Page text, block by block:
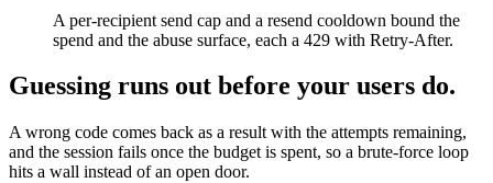
A per-recipient send cap and a resend cooldown bound the
spend and the abuse surface, each a 429 with Retry-After.
Guessing runs out before your users do.
A wrong code comes back as a result with the attempts remaining,
and the session fails once the budget is spent, so a brute-force loop
hits a wall instead of an open door.